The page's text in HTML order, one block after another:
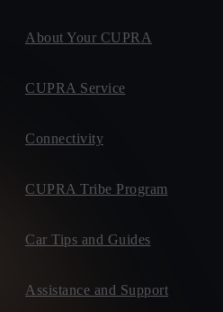
About Your CUPRA
CUPRA Service
Connectivity
CUPRA Tribe Program
Car Tips and Guides
Assistance and Support